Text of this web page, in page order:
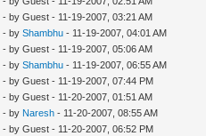
- by Guest - 11-19-2007, 03:21 AM
- byShambhu - 11-19-2007, 04:01 AM
- by Guest - 11-19-2007, 05:06 AM
- byShambhu - 11-19-2007, 06:55 AM
- by Guest - 11-19-2007, 07:44 PM
- by Guest - 11-20-2007, 01:51 AM
- by Naresh - 11-20-2007, 08:55 AM
- by Guest - 11-20-2007, 06:52 PM